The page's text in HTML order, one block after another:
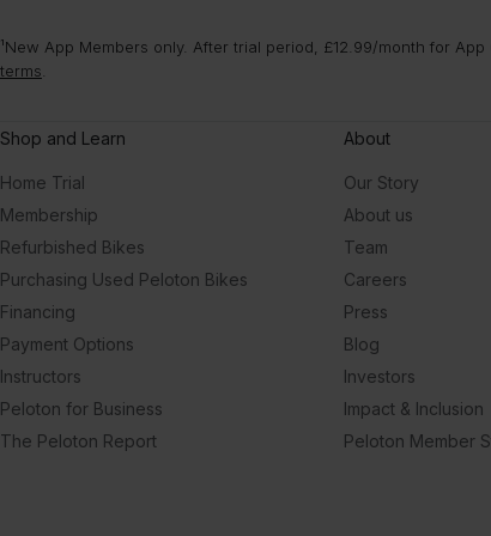
¹New App Members only. After trial period, £12.99/month for
terms
Shop and Learn
Home Trial
Membership
Refurbished Bikes
Purchasing Used Peloton Bikes
Financing
Payment Options
Instructors
Peloton for Business
The Peloton Report
About
Our Story
About us
Team
Careers
Press
Blog
Investors
Impact & Inclusion
Peloton Member